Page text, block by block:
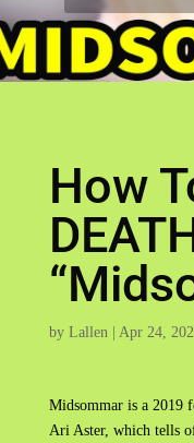
How
by Lallen| Apr 24,
Midsommar is a 2019
Ari Aster, which tells